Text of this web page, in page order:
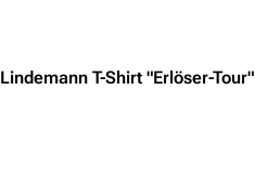
Lindemann T-Shirt "Erlöser-Tour"